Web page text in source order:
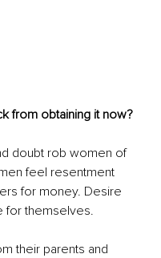
from obtaining it now?
doubt rob women of
feel resentment
for money. Desire
for themselves.
their parents and